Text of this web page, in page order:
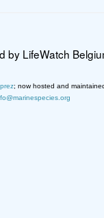
by LifeWatch
; now hosted and